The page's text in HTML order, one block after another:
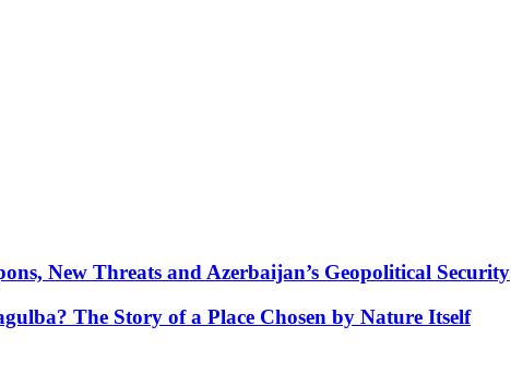
New Threats and Azerbaijan’s Geopolitical Security
The Story of a Place Chosen by Nature Itself